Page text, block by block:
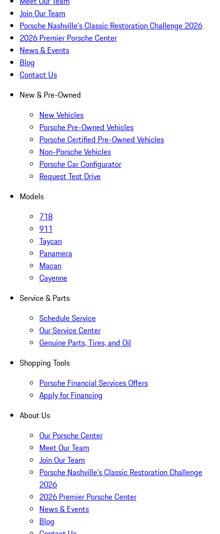
Join Our Team
Porsche Nashville's Classic Restoration Challenge 2026
2026 Premier Porsche Center
News & Events
Blog
Contact Us
New & Pre-Owned
New Vehicles
Porsche Pre-Owned Vehicles
Porsche Certified Pre-Owned Vehicles
Non-Porsche Vehicles
Porsche Car Configurator
Request Test Drive
Models
718
911
Taycan
Panamera
Macan
Cayenne
Service & Parts
Schedule Service
Our Service Center
Genuine Parts, Tires, and Oil
Shopping Tools
Porsche Financial Services Offers
Apply for Financing
About Us
Our Porsche Center
Meet Our Team
Join Our Team
Porsche Nashville's Classic Restoration Challenge
2026
2026 Premier Porsche Center
News & Events
Blog